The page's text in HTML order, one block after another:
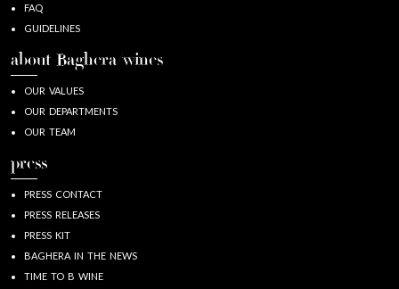
FAQ
GUIDELINES
about Baghera/wines
OUR VALUES
OUR DEPARTMENTS
OUR TEAM
press
PRESS CONTACT
PRESS RELEASES
PRESS KIT
BAGHERA IN THE NEWS
TIME TO B WINE